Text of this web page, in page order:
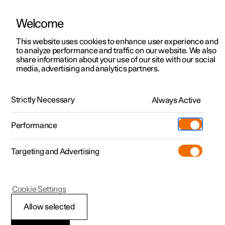
ManualVideo gallerySoftware updates
Polestar 2 - 2025
Changing keyboard
Welcome
This website uses cookies to enhance user experience and
to analyze performance and traffic on our website. We also
share information about your use of our site with our social
media, advertising and analytics partners.
Strictly Necessary Always Active
Performance
Targeting and Advertising
Allow selected
Cookie Settings